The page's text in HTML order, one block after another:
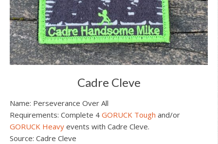
Cadre Cleve
Name: Perseverance Over All
Requirements: Complete 4 GORUCK Tough and/or
GORUCK Heavy events with Cadre Cleve.
Source: Cadre Cleve